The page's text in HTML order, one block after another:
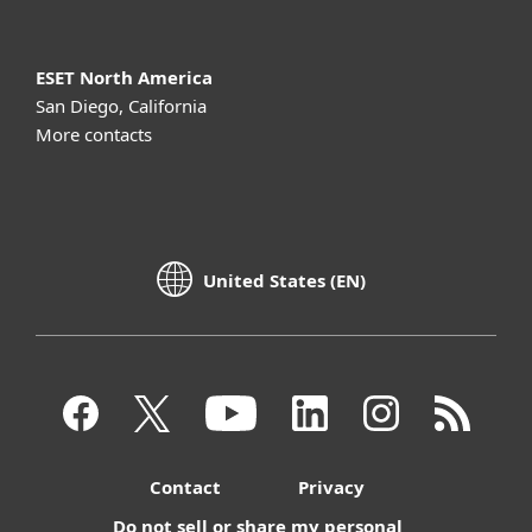
ESET North America
San Diego, California
More contacts
United States (EN)
Contact
Privacy
Do not sell or share my personal